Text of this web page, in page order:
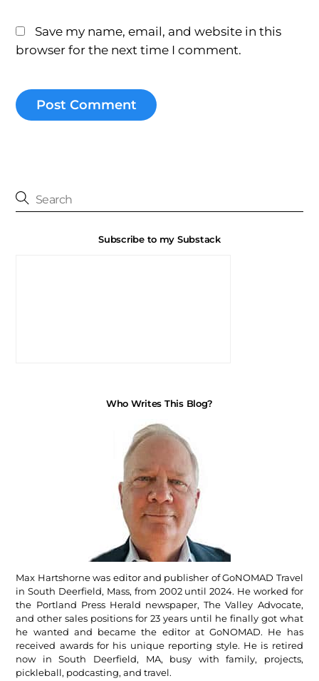
Save my name, email, and website in this
browser for the next time I comment.
Subscribe to my Substack
Who Writes This Blog?
Max Hartshorne was editor and publisher of GoNOMAD Travel
in South Deerfield, Mass, from 2002 until 2024. He worked for
the Portland Press Herald newspaper, The Valley Advocate,
and other sales positions for 23 years until he finally got what
he wanted and became the editor at GoNOMAD. He has
received awards for his unique reporting style. He is retired
now in South Deerfield, MA, busy with family, projects,
pickleball, podcasting, and travel.